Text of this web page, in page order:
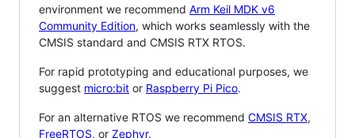
environment we recommend Arm Keil MDK v6
Community Edition, which works seamlessly with the
CMSIS standard and CMSIS RTX RTOS.
For rapid prototyping and educational purposes, we
suggest micro:bit or Raspberry Pi Pico.
For an alternative RTOS we recommend CMSIS RTX,
FreeRTOS, or Zephyr.